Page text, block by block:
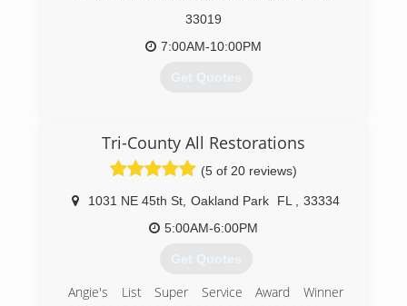
33019
7:00AM-10:00PM
Get Quotes
Tri-County All Restorations
(5 of 20 reviews)
1031 NE 45th St Oakland Park FL
33334
5:00AM-6:00PM
Get Quotes
Angie's List Super Service Award Winner